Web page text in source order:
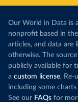
Our World in Data is
nonprofit based in
articles, and data are
otherwise. The
publicly available for
a custom license. Re-
including some
See our FAQs for